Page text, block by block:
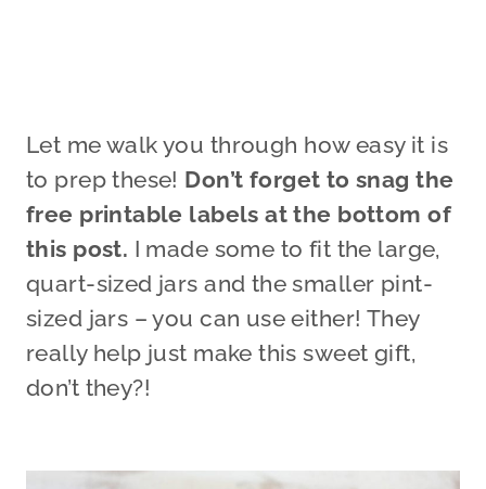
Let me walk you through how easy it is
to prep these! Don’t forget to snag the
free printable labels at the bottom of
this post. I made some to fit the large,
quart-sized jars and the smaller pint-
sized jars – you can use either! They
really help just make this sweet gift,
don’t they?!